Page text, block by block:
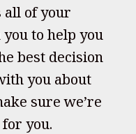
all of your
to help you
best decision
you about
sure we’re
you.